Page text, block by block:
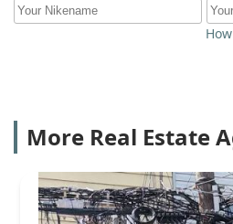
More Real Estate